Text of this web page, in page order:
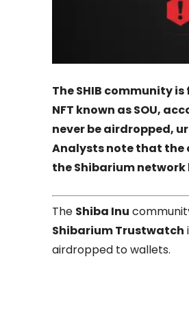
The SHIB community
NFT known as SOU,
never be airdropped,
Analysts note that the
the Shibarium network
The Shiba Inu
Shibarium Trustwatch
airdropped to wallets.